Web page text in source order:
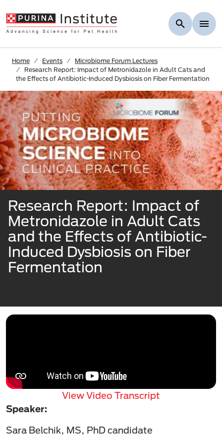
Home Events
Microbiome Forum Lectures
Research Report: Impact of Metronidazole in Adult Cats and
the Effects of Antibiotic-Induced Dysbiosis on Fiber Fermentation
Research Report: Impact of
Metronidazole in Adult Cats
and the Effects of Antibiotic-
Induced Dysbiosis on Fiber
Fermentation
View Video Transcript
Speaker:
Sara Belchik, MS, PhD candidate